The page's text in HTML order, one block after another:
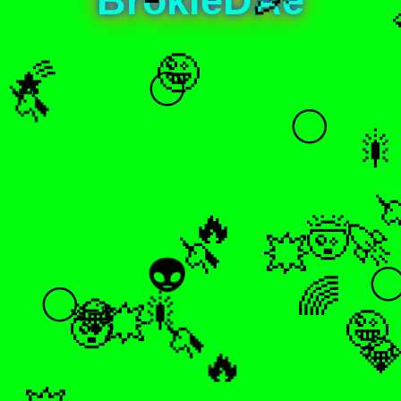
🦄
🌕
🚀
🌕
🤯
🔥
🤯
🌕
🌈
💥
🤪
🦄
🌠
🦄
💎
🎇
👽
🔥
🤪
🎇
💥